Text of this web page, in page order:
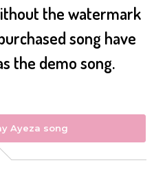
the watermark
song have
the demo song.
Ayeza song